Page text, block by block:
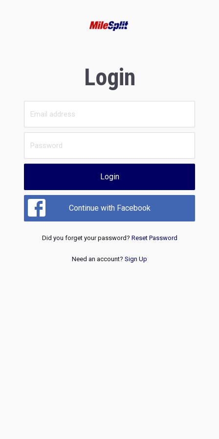
Login
Login
Continue with Facebook
Did you forget your password? Reset Password
Need an account? Sign Up